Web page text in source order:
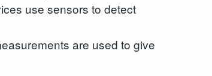
use sensors to detect
are used to give